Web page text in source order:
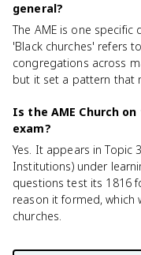
general?
The AME is one
'Black churches' refers
congregations across
but it set a pattern that
Is the AME Church
exam?
Yes. It appears in Topic
Institutions) under
questions test its 1816
reason it formed, which
churches.